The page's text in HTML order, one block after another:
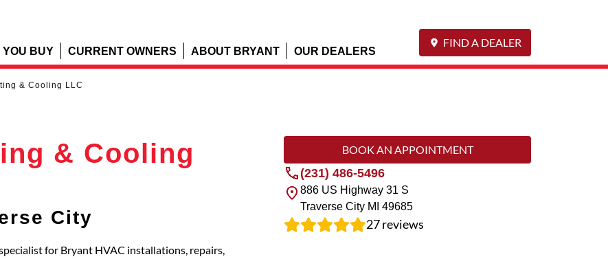
YOU BUY CURRENT OWNERS ABOUT BRYANT OUR DEALERS
FIND A DEALER
& Cooling LLC
& Cooling
City
for Bryant HVAC installations, repairs,
BOOK AN APPOINTMENT
(231) 486-5496
886 US Highway 31 S
Traverse City MI 49685
27reviews